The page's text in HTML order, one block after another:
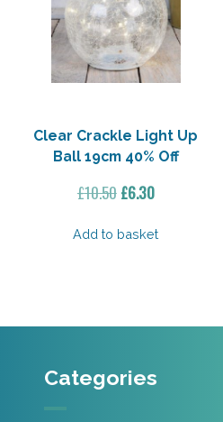
Clear Crackle Light Up
Ball 19cm 40% Off
£10.50Original
was:
£6.30Current
is:
Add to basket
Categories